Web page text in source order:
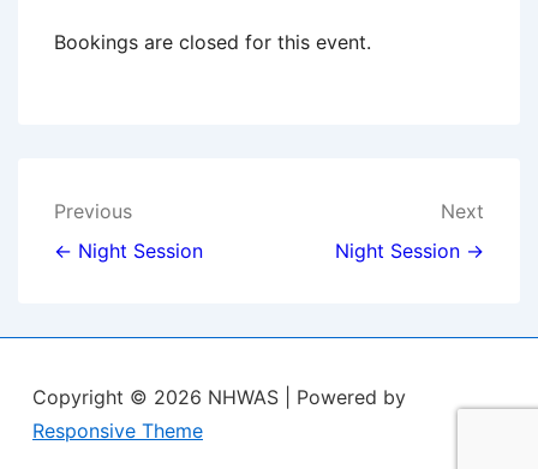
Bookings are closed for this event.
Post
navigation
Previous
← Night Session
Next
Night Session →
Copyright © 2026 NHWAS
| Powered by
Responsive Theme